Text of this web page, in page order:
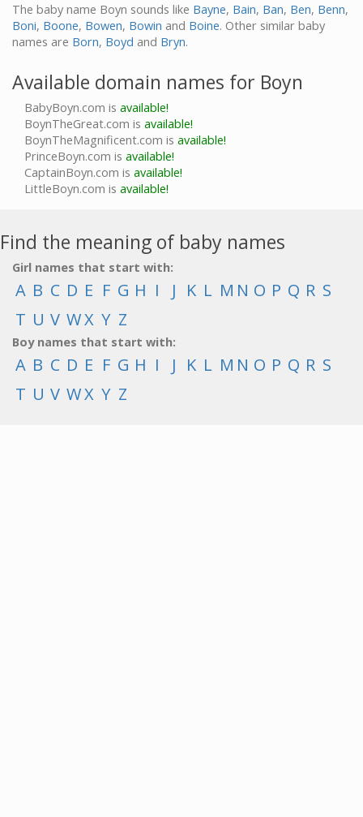
The baby name Boyn sounds like Bayne, Bain, Ban, Ben, Benn,
Boni, Boone, Bowen, Bowin and Boine. Other similar baby
names are Born, Boyd and Bryn.
Available domain names for Boyn
BabyBoyn.com is available!
BoynTheGreat.com is available!
BoynTheMagnificent.com is available!
PrinceBoyn.com is available!
CaptainBoyn.com is available!
LittleBoyn.com is available!
Find the meaning of baby names
Girl names that start with:
A B C D E F G H I J K L M N O P Q R S
T U V WX Y Z
Boy names that start with:
A B C D E F G H I J K L M N O P Q R S
T U V WX Y Z